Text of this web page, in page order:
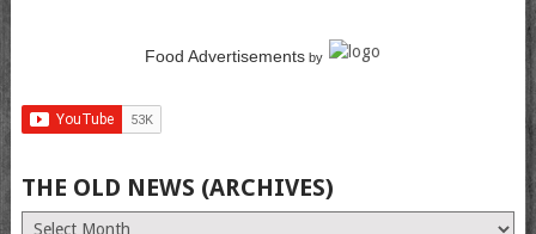
Food Advertisementsby
THE OLD NEWS (ARCHIVES)
The